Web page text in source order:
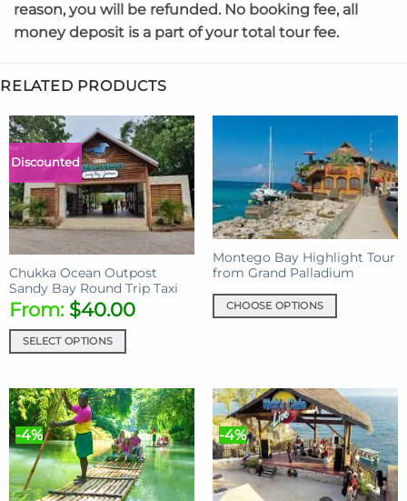
reason, you will be refunded. No booking fee, all
money deposit is a part of your total tour fee.
RELATED PRODUCTS
Discounted
Chukka Ocean Outpost
Sandy Bay Round Trip Taxi
From: $40.00
SELECT OPTIONS
Montego Bay Highlight Tour
from Grand Palladium
CHOOSE OPTIONS
variants.
The
options
may
be
-4% -4%